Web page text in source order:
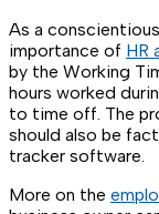
As a
importance of HR
by the Working
hours worked
to time off. The
should also be
tracker software.
More on the